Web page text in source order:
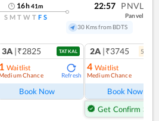
16h41m
S M T W T F S
22:57 PNVL
Panvel
30 Kms from BDTS
3A |₹2825 TATKAL
1 Waitlist
Chance Refresh
Book Now
2A |₹3745 5
4 Waitlist
Medium Chance
Book Now
Get Confirm Seat